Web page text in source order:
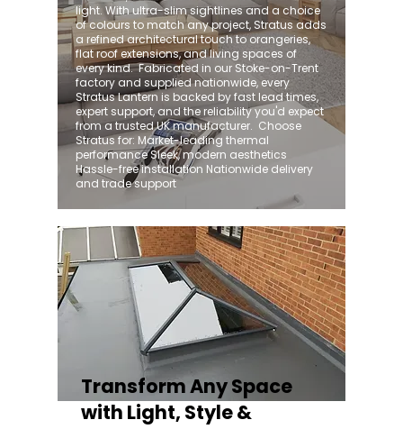
light. With ultra-slim sightlines and a choice
of colours to match any project, Stratus adds
a refined architectural touch to orangeries,
flat roof extensions, and living spaces of
every kind. ​ Fabricated in our Stoke-on-Trent
factory and supplied nationwide, every
Stratus Lantern is backed by fast lead times,
expert support, and the reliability you'd expect
from a trusted UK manufacturer. ​ Choose
Stratus for: Market-leading thermal
performance Sleek, modern aesthetics
Hassle-free installation Nationwide delivery
and trade support
Transform Any Space
with Light, Style &